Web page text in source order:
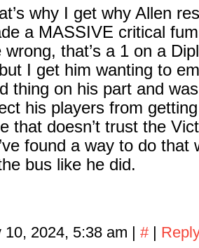
why I get why Allen
a MASSIVE critical
wrong, that’s a 1 on a
I get him wanting to
thing on his part and
his players from
that doesn’t trust the
found a way to do
bus like he did.
10, 2024, 5:38 am | # |